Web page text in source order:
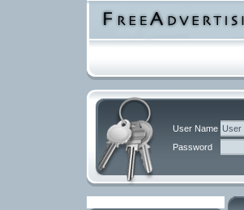
User Name
Password